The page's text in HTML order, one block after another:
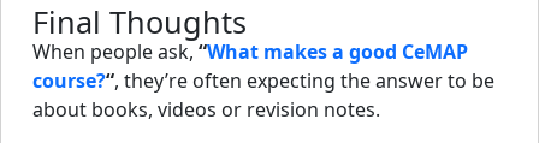
Final Thoughts
When people ask, “What makes a good CeMAP
course?“, they’re often expecting the answer to be
about books, videos or revision notes.